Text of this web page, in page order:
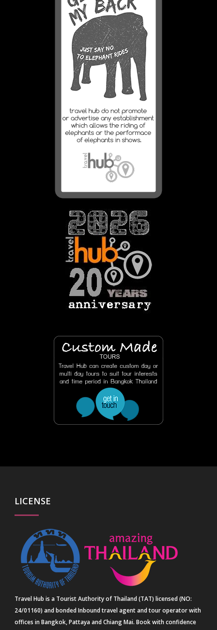
LICENSE
Travel Hub is a Tourist Authority of Thailand (TAT) licensed (NO:
24/01160) and bonded Inbound travel agent and tour operator with
offices in Bangkok, Pattaya and Chiang Mai. Book with confidence